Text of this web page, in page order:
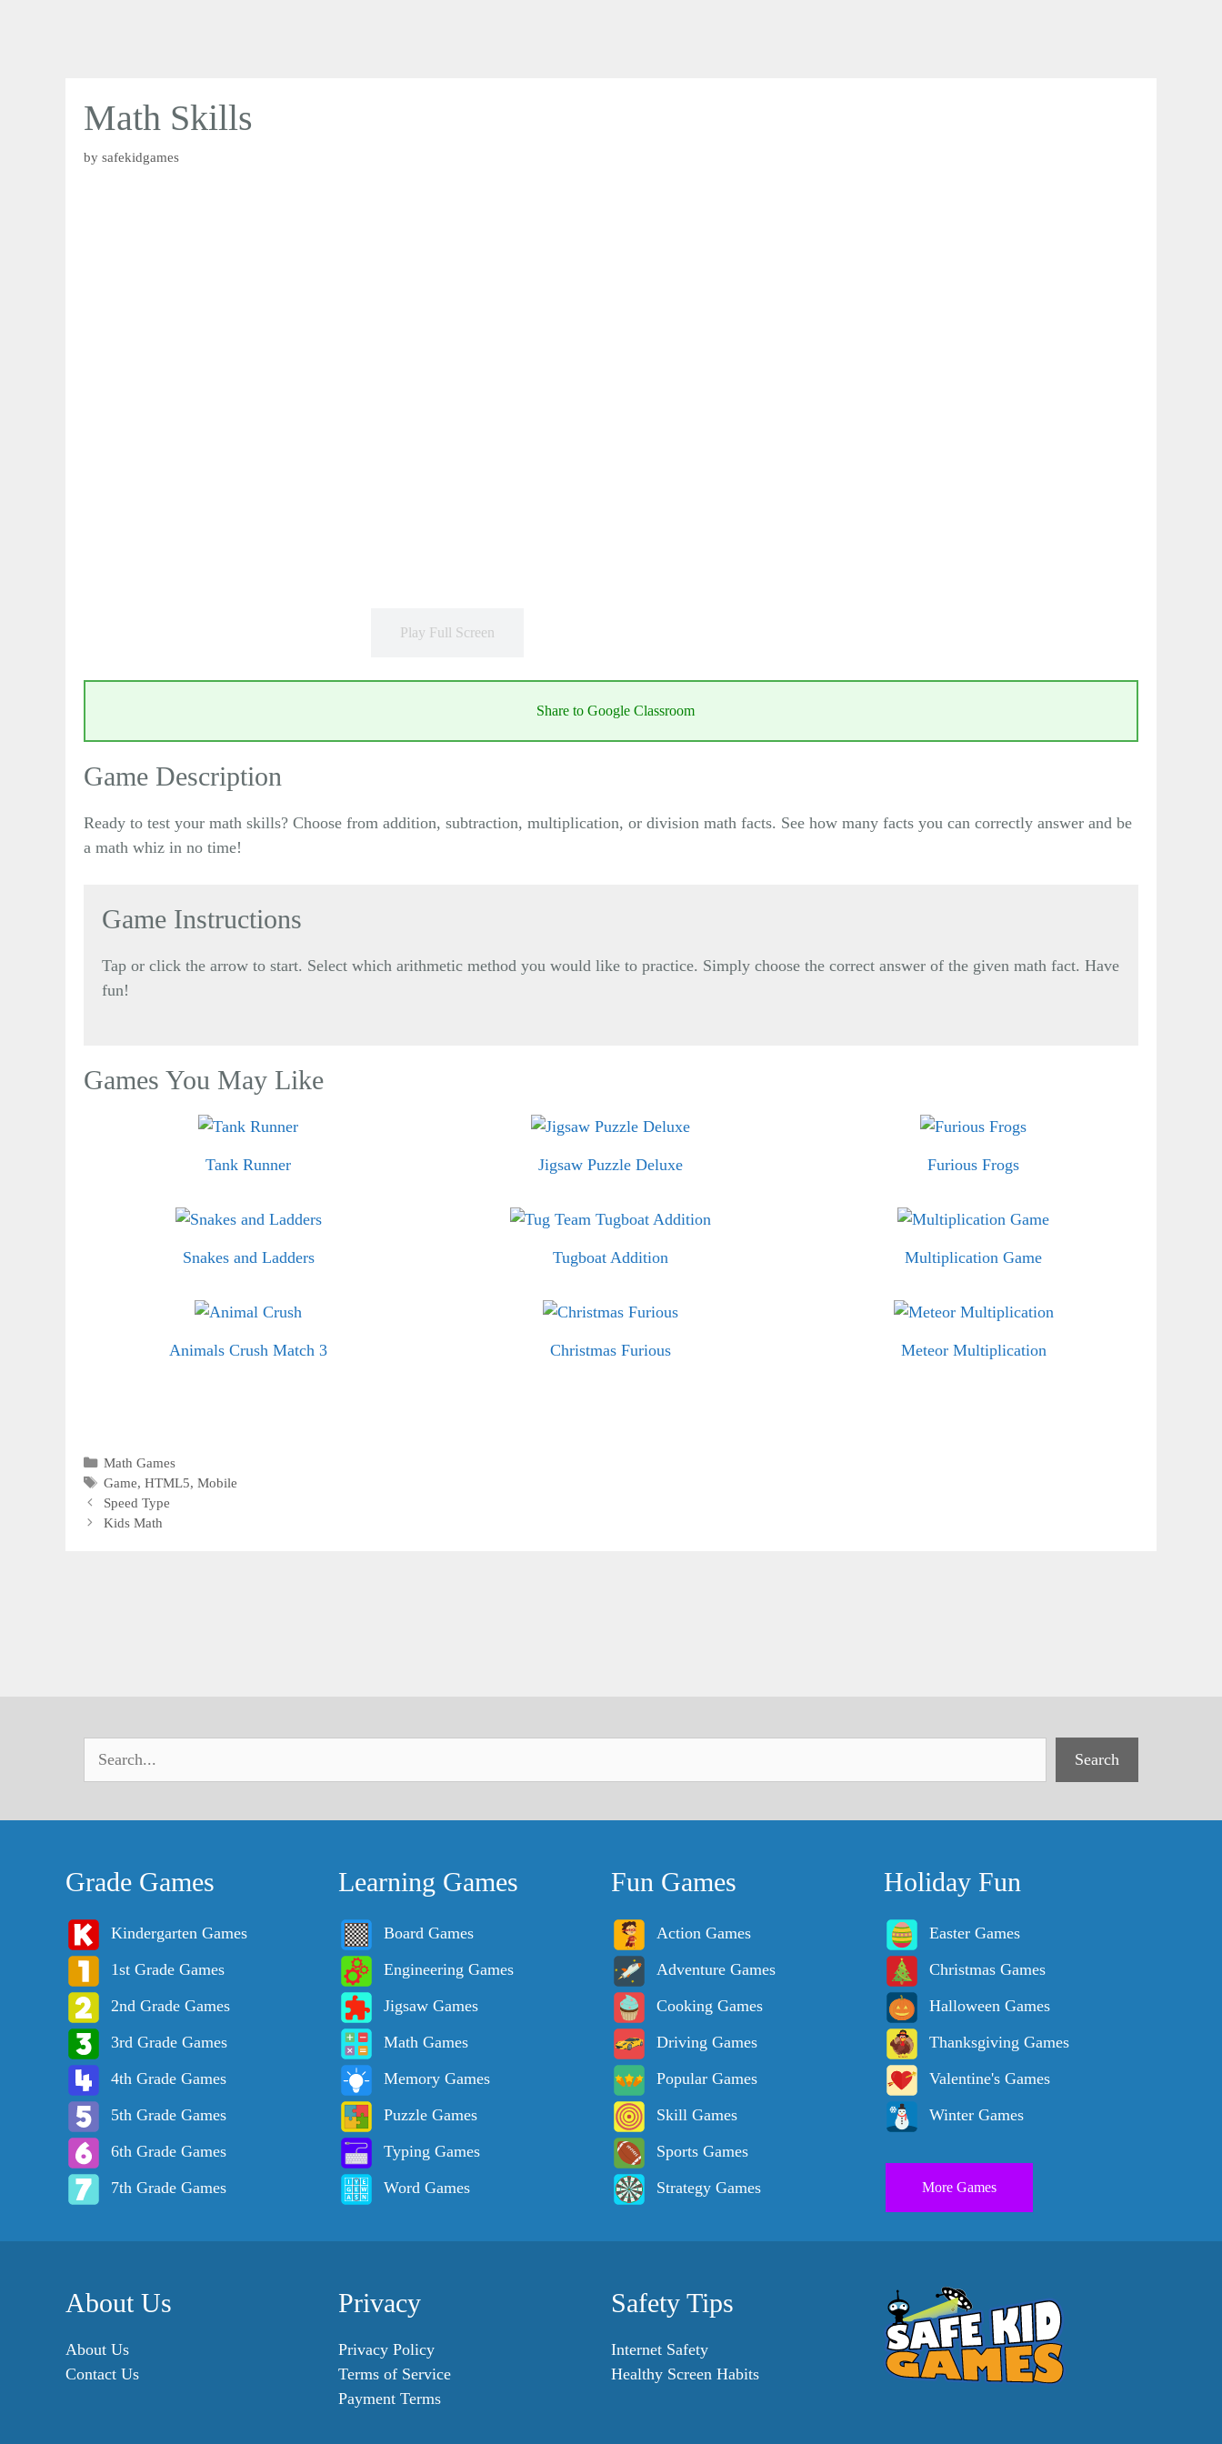
Math Skills
by safekidgames
Play Full Screen
Share to Google Classroom
Game Description
Ready to test your math skills? Choose from addition, subtraction, multiplication, or division math facts. See how many facts you can correctly answer and be
a math whiz in no time!
Game Instructions
Tap or click the arrow to start. Select which arithmetic method you would like to practice. Simply choose the correct answer of the given math fact. Have
fun!
Games You May Like
Tank Runner Jigsaw Puzzle Deluxe Furious Frogs
Snakes and Ladders Tugboat Addition Multiplication Game
Animals Crush Match 3 Christmas Furious Meteor Multiplication
Categories
Math Games
Tags
Game,HTML5,Mobile
Speed Type
Kids Math
Search
Grade Games
Kindergarten Games
1st Grade Games
2nd Grade Games
3rd Grade Games
4th Grade Games
5th Grade Games
6th Grade Games
7th Grade Games
Learning Games
Board Games
Engineering Games
Jigsaw Games
Math Games
Memory Games
Puzzle Games
Typing Games
Word Games
Fun Games
Action Games
Adventure Games
Cooking Games
Driving Games
Popular Games
Skill Games
Sports Games
Strategy Games
Holiday Fun
Easter Games
Christmas Games
Halloween Games
Thanksgiving Games
Valentine's Games
Winter Games
More Games
About Us
About Us
Contact Us
Privacy
Privacy Policy
Terms of Service
Payment Terms
Safety Tips
Internet Safety
Healthy Screen Habits